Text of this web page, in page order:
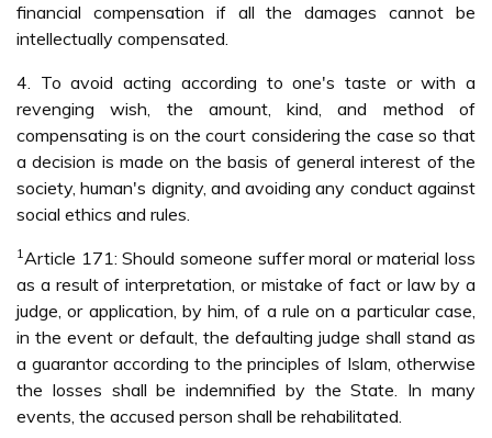
financial compensation if all the damages cannot be
intellectually compensated.
4. To avoid acting according to one's taste or with a
revenging wish, the amount, kind, and method of
compensating is on the court considering the case so that
a decision is made on the basis of general interest of the
society, human's dignity, and avoiding any conduct against
social ethics and rules.
1Article 171: Should someone suffer moral or material loss
as a result of interpretation, or mistake of fact or law by a
judge, or application, by him, of a rule on a particular case,
in the event or default, the defaulting judge shall stand as
a guarantor according to the principles of Islam, otherwise
the losses shall be indemnified by the State. In many
events, the accused person shall be rehabilitated.